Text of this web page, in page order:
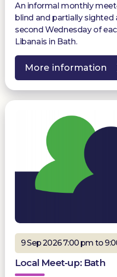
An informal monthly
blind and partially sighted
second Wednesday of
Libanais in Bath.
More information
9 Sep 2026 7:00 pm to
Local Meet-up: Bath